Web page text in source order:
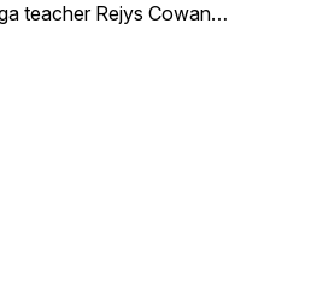
teacher Rejys Cowan.
life yet!